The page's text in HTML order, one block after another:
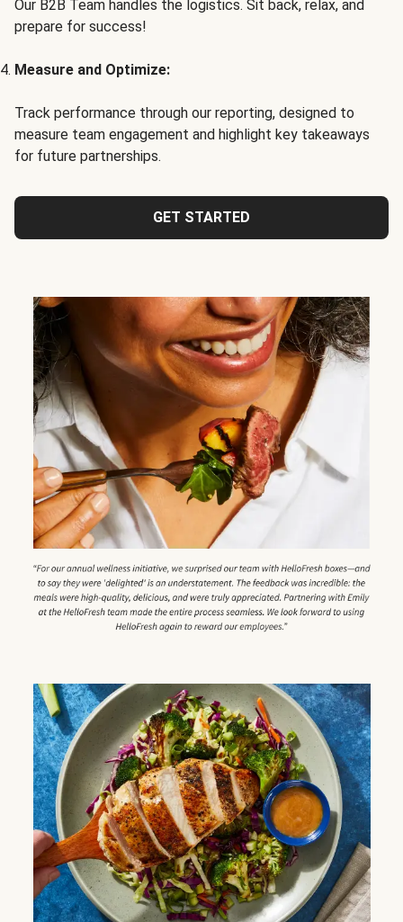
Our B2B Team handles the logistics. Sit back, relax, and
prepare for success!
Measure and Optimize:
Track performance through our reporting, designed to
measure team engagement and highlight key takeaways
for future partnerships.
GET STARTED